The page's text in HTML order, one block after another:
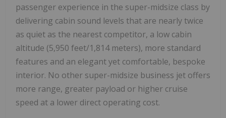
passenger experience in the super-midsize class by
delivering cabin sound levels that are nearly twice
as quiet as the nearest competitor, a low cabin
altitude (5,950 feet/1,814 meters), more standard
features and an elegant yet comfortable, bespoke
interior. No other super-midsize business jet offers
more range, greater payload or higher cruise
speed at a lower direct operating cost.